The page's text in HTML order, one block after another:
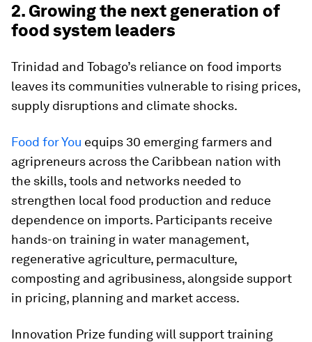
2. Growing the next generation of
food system leaders
Trinidad and Tobago’s reliance on food imports
leaves its communities vulnerable to rising prices,
supply disruptions and climate shocks.
Food for You equips 30 emerging farmers and
agripreneurs across the Caribbean nation with
the skills, tools and networks needed to
strengthen local food production and reduce
dependence on imports. Participants receive
hands-on training in water management,
regenerative agriculture, permaculture,
composting and agribusiness, alongside support
in pricing, planning and market access.
Innovation Prize funding will support training